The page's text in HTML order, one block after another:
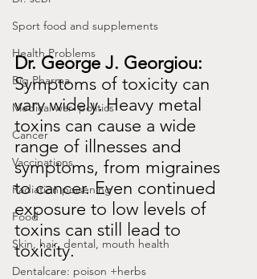
Sport food and supplements
Health Problems
Big Pharma
Medical war- politics
Cancer
Vaccinations
Radiation poisening
Food
Skin, hair, dental, mouth health
Dentalcare: poison +herbs
Dr. George J. Georgiou:
Symptoms of toxicity can
vary widely.Heavy metal
toxins can cause a wide
range of illnesses and
symptoms, from migraines
to cancer. Even continued
exposure to low levels of
toxins can still lead to
toxicity.